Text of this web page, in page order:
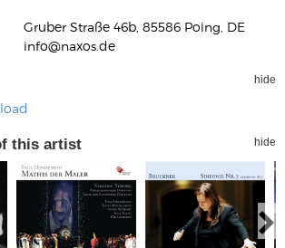
Gruber Straße 46b, 85586 Poing, DE
info@naxos.de
hide
this artist hide